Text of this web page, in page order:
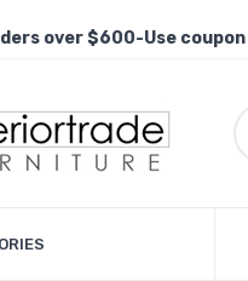
over $600-Use coupon